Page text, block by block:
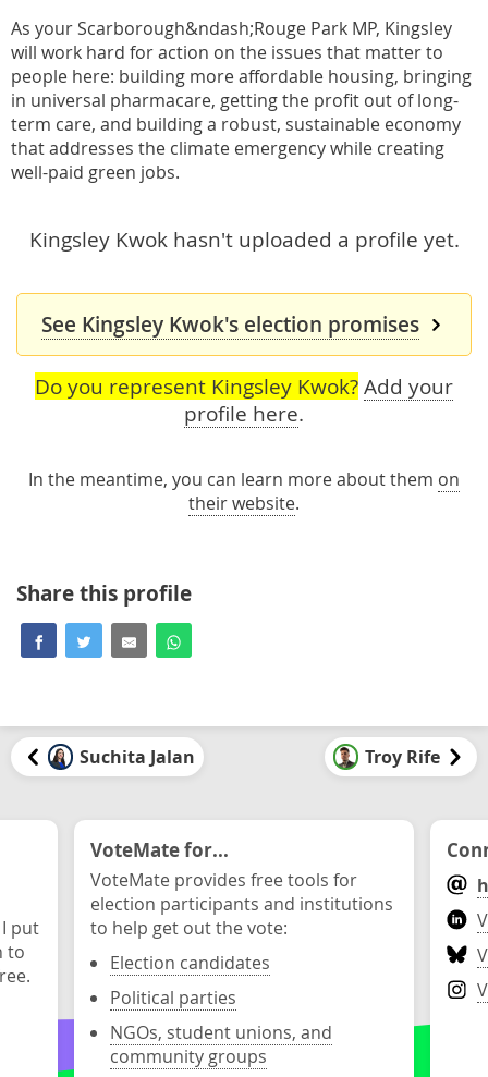
As your Scarborough&ndash;Rouge Park MP, Kingsley
will work hard for action on the issues that matter to
people here: building more affordable housing, bringing
in universal pharmacare, getting the profit out of long-
term care, and building a robust, sustainable economy
that addresses the climate emergency while creating
well-paid green jobs.
Kingsley Kwok hasn't uploaded a profile yet.
See Kingsley Kwok's election promises
Do you represent Kingsley Kwok? Add your
profile here.
In the meantime, you can learn more about them on
their website.
Share this profile
Suchita Jalan Troy Rife
put
to
VoteMate for...
VoteMate provides free tools for
election participants and institutions
to help get out the vote:
Election candidates
Political parties
NGOs, student unions, and
community groups